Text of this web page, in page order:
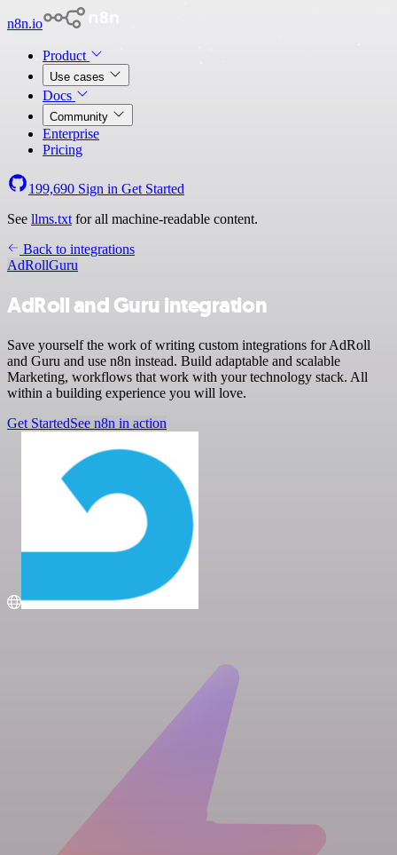
n8n.io
Product
Use cases
Docs
Community
Enterprise
Pricing
199,690 Sign in Get Started
See llms.txt for all machine-readable content.
Back to integrations
AdRollGuru
AdRoll and Guru integration
Save yourself the work of writing custom integrations for AdRoll
and Guru and use n8n instead. Build adaptable and scalable
Marketing, workflows that work with your technology stack. All
within a building experience you will love.
Get StartedSee n8n in action